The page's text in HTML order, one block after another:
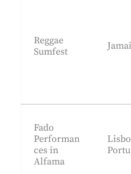
Reggae
Sumfest
Fado
Performan
ces in
Alfama